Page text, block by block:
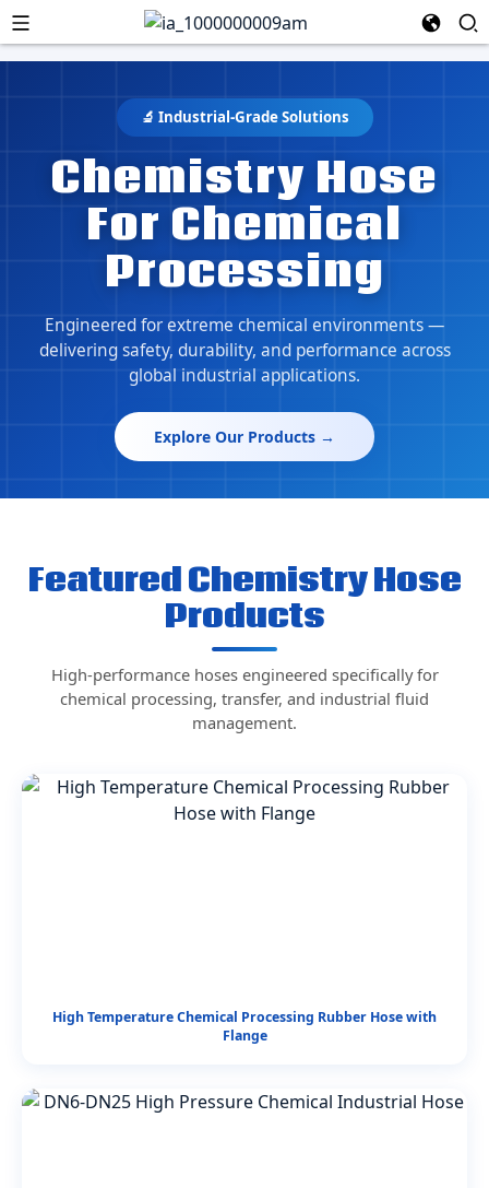
🔬 Industrial-Grade Solutions
Chemistry Hose
For Chemical
Processing
Engineered for extreme chemical environments —
delivering safety, durability, and performance across
global industrial applications.
Explore Our Products →
Featured Chemistry Hose
Products
High-performance hoses engineered specifically for
chemical processing, transfer, and industrial fluid
management.
High Temperature Chemical Processing Rubber Hose with
Flange